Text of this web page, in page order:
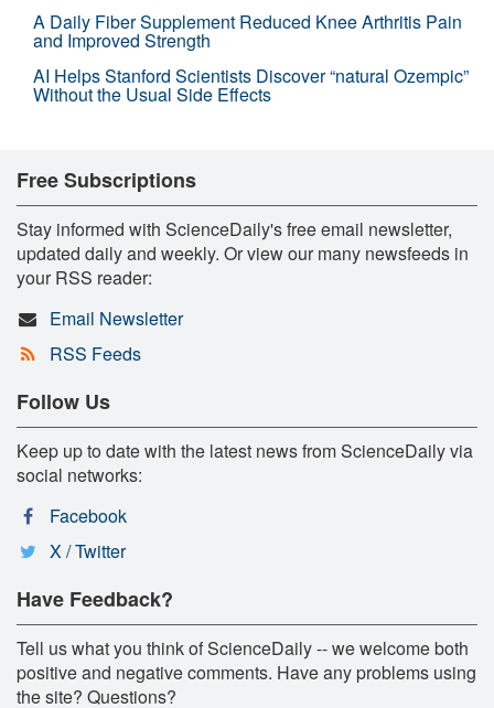
A Daily Fiber Supplement Reduced Knee Arthritis Pain
and Improved Strength
AI Helps Stanford Scientists Discover “natural Ozempic”
Without the Usual Side Effects
Free Subscriptions
Stay informed with ScienceDaily's free email newsletter,
updated daily and weekly. Or view our many newsfeeds in
your RSS reader:
Email Newsletter
RSS Feeds
Follow Us
Keep up to date with the latest news from ScienceDaily via
social networks:
Facebook
X / Twitter
Have Feedback?
Tell us what you think of ScienceDaily -- we welcome both
positive and negative comments. Have any problems using
the site? Questions?